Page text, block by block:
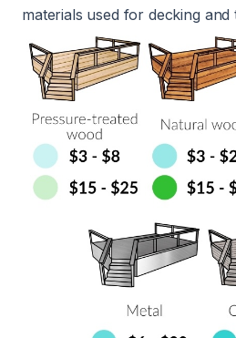
materials used for decking and